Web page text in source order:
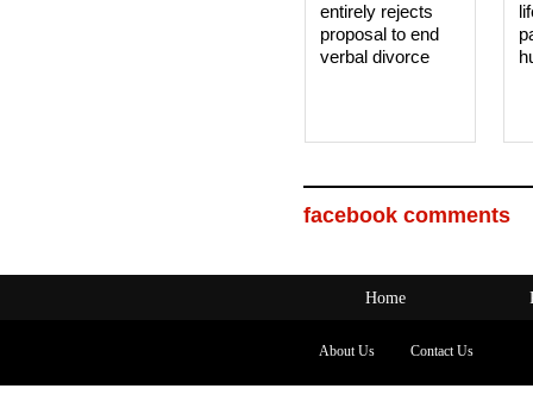
entirely rejects
proposal to end
verbal divorce
facebook comments
Home
About Us Contact Us